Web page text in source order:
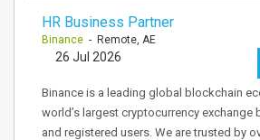
HR Business Partner
Binance - Remote, AE
26 Jul 2026
Binance is a leading global blockchain
world’s largest cryptocurrency exchange
and registered users. We are trusted by